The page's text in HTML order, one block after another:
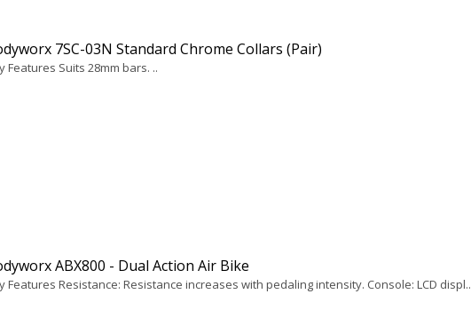
7SC-03N Standard Chrome Collars (Pair)
Features Suits 28mm bars. ..
ABX800 - Dual Action Air Bike
Features Resistance: Resistance increases with pedaling intensity. Console: LCD displ..